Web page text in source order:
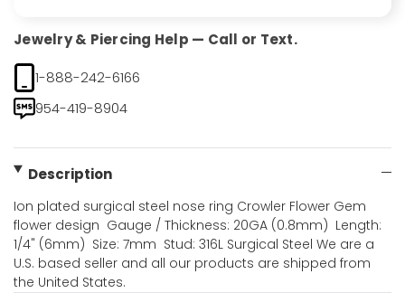
Jewelry & Piercing Help — Call or Text.
1-888-242-6166
954-419-8904
Description
Ion plated surgical steel nose ring Crowler Flower Gem
flower design  Gauge / Thickness: 20GA (0.8mm)  Length:
1/4" (6mm)  Size: 7mm  Stud: 316L Surgical Steel We are a
U.S. based seller and all our products are shipped from
the United States.